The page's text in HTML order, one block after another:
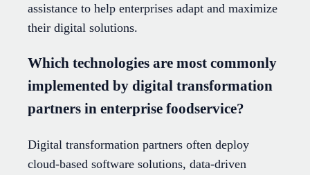
assistance to help enterprises adapt and maximize
their digital solutions.
Which technologies are most commonly
implemented by digital transformation
partners in enterprise foodservice?
Digital transformation partners often deploy
cloud-based software solutions, data-driven